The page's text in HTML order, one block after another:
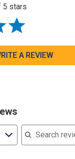
5 stars
A REVIEW
Search reviews